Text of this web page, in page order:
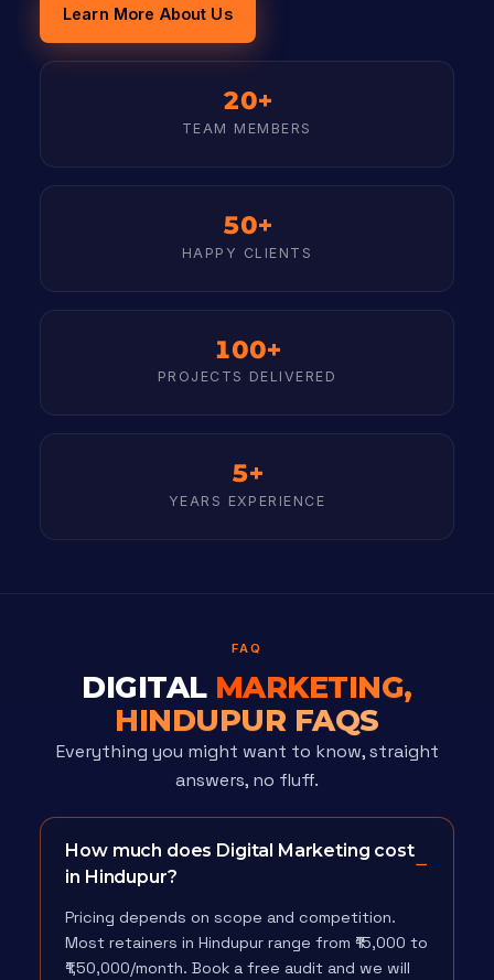
Learn More About Us
20+
TEAM MEMBERS
50+
HAPPY CLIENTS
100+
PROJECTS DELIVERED
5+
YEARS EXPERIENCE
FAQ
DIGITAL MARKETING,
HINDUPUR FAQS
Everything you might want to know, straight
answers, no fluff.
How much does Digital Marketing cost
in Hindupur?
Pricing depends on scope and competition.
Most retainers in Hindupur range from ₹15,000 to
₹1,50,000/month. Book a free audit and we will